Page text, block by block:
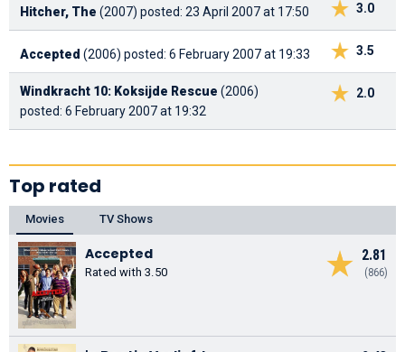
3.0
Hitcher, The (2007) posted: 23 April 2007 at 17:50
3.5
Accepted (2006) posted: 6 February 2007 at 19:33
2.0
Windkracht 10: Koksijde Rescue (2006)
posted: 6 February 2007 at 19:32
Top rated
Movies TV Shows
2.81
(866)
Accepted
Rated with 3.50